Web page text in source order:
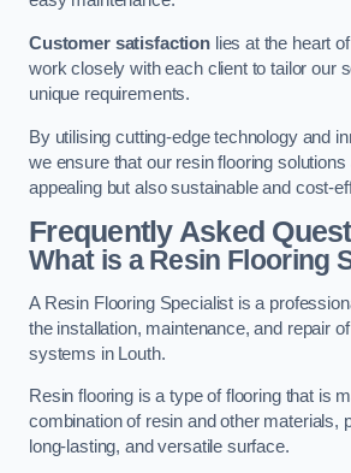
Customer satisfactionlies at the heart
work closely with each client to tailor our
unique requirements.
By utilising cutting-edge technology and
we ensure that our resin flooring
appealing but also sustainable and cost-
Frequently Asked
What is a Resin Flooring
A Resin Flooring Specialist is a
the installation, maintenance, and repair
systems in Louth.
Resin flooring is a type of flooring that is
combination of resin and other materials,
long-lasting, and versatile surface.